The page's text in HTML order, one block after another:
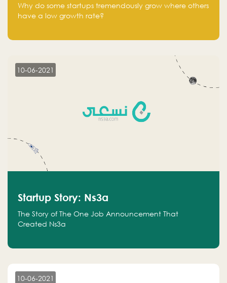
Why do some startups tremendously grow where others
have a low growth rate?
10-06-2021
Startup Story: Ns3a
The Story of The One Job Announcement That
Created Ns3a
10-06-2021